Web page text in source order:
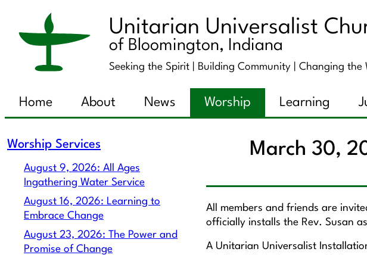
Unitarian Universalist
of Bloomington, Indiana
Seeking the Spirit | Building Community |Changing the
Home About News Worship Learning
Worship Services
August 9, 2026: All Ages
Ingathering Water Service
August 16, 2026: Learning to
Embrace Change
August 23, 2026: The Power and
Promise of Change
March 30,
All members and friends are
officially installs the Rev. Susan
A Unitarian Universalist